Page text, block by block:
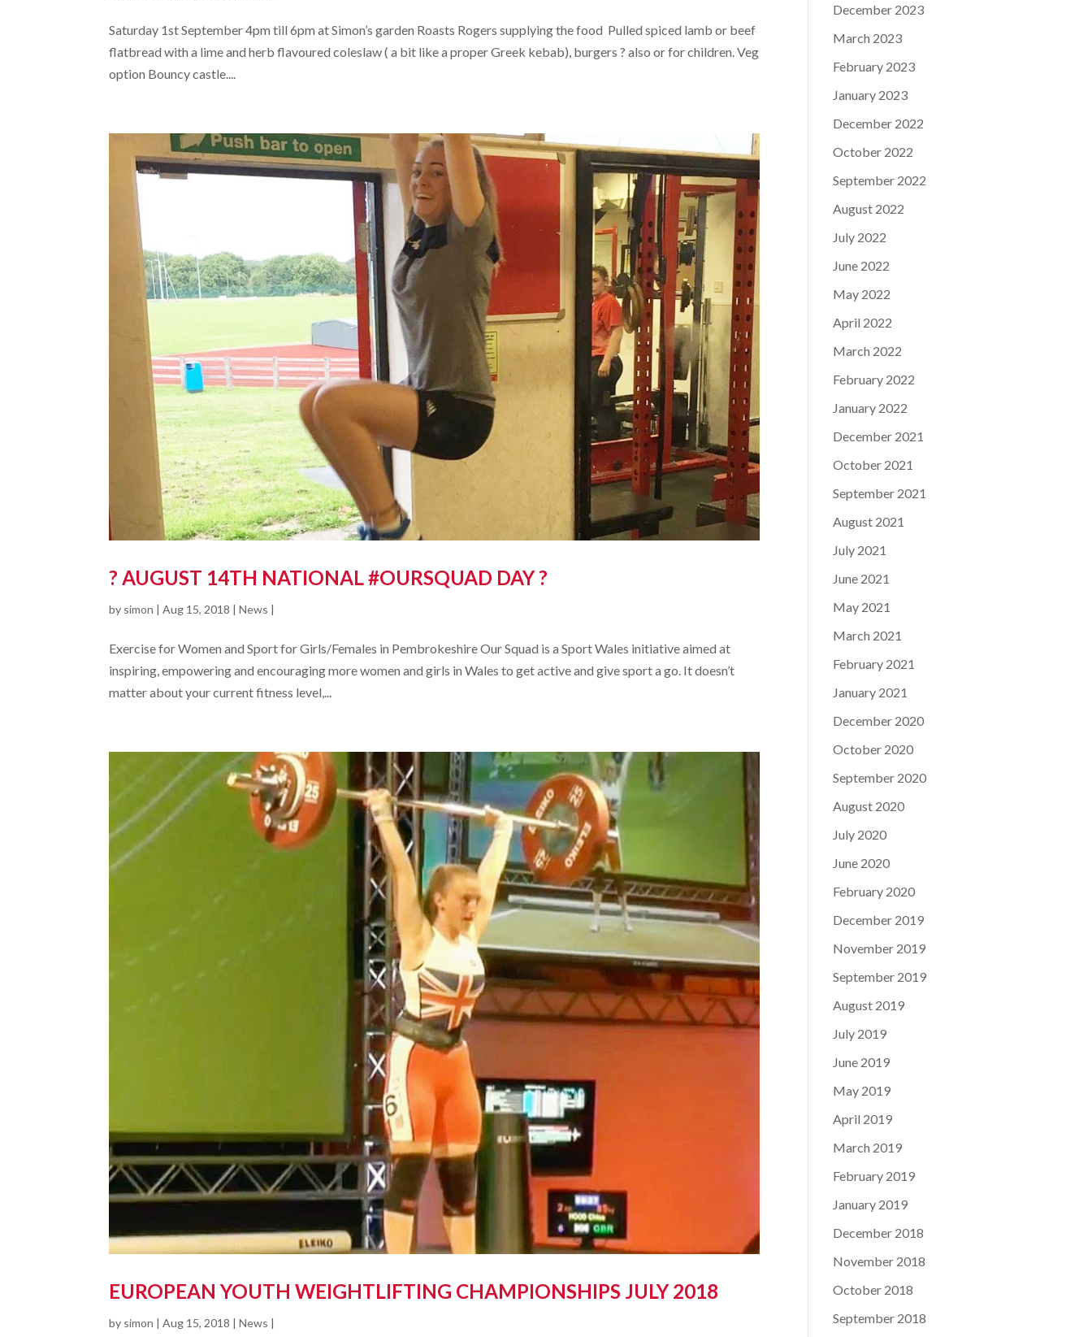
Saturday 1st September 4pm till 6pm at Simon’s garden Roasts Rogers supplying the food Pulled spiced lamb or beef
flatbread with a lime and herb flavoured coleslaw ( a bit like a proper Greek kebab), burgers ? also or for children. Veg
option Bouncy castle....
? AUGUST 14TH NATIONAL #OURSQUAD DAY ?
by simon |Aug 15, 2018 |News |
Exercise for Women and Sport for Girls/Females in Pembrokeshire Our Squad is a Sport Wales initiative aimed at
inspiring, empowering and encouraging more women and girls in Wales to get active and give sport a go. It doesn’t
matter about your current fitness level,...
EUROPEAN YOUTH WEIGHTLIFTING CHAMPIONSHIPS JULY 2018
by simon |Aug 15, 2018 |News |
December 2023
March 2023
February 2023
January 2023
December 2022
October 2022
September 2022
August 2022
July 2022
June 2022
May 2022
April 2022
March 2022
February 2022
January 2022
December 2021
October 2021
September 2021
August 2021
July 2021
June 2021
May 2021
March 2021
February 2021
January 2021
December 2020
October 2020
September 2020
August 2020
July 2020
June 2020
February 2020
December 2019
November 2019
September 2019
August 2019
July 2019
June 2019
May 2019
April 2019
March 2019
February 2019
January 2019
December 2018
November 2018
October 2018
September 2018